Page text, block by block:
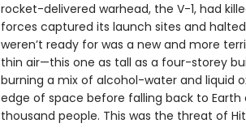
rocket-delivered warhead, the V-1, had
forces captured its launch sites and
weren’t ready for was a new and more
thin air—this one as tall as a four-storey
burning a mix of alcohol-water and liquid
edge of space before falling back to
thousand people. This was the threat of